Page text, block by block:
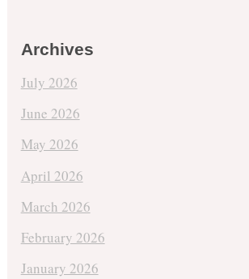
Archives
July 2026
June 2026
May 2026
April 2026
March 2026
February 2026
January 2026